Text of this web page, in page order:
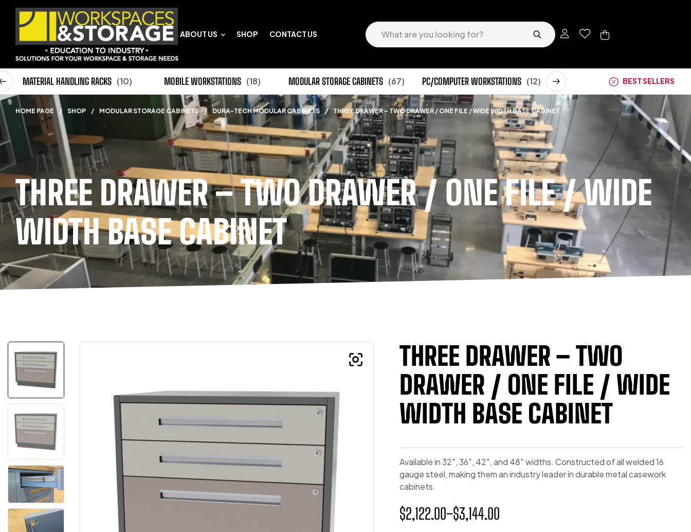
ABOUT US SHOP CONTACT US
MATERIAL HANDLING RACKS (10) MOBILE WORKSTATIONS (18) MODULAR STORAGE CABINETS (67) PC/COMPUTER WORKSTATIONS (12) STORAGE CABINETS (62)
BEST SELLERS
THREE DRAWER – TWO DRAWER / ONE FILE / WIDE
WIDTH BASE CABINET
HOME PAGE / SHOP / MODULAR STORAGE CABINETS / DURA-TECH MODULAR CABINETS / THREE DRAWER – TWO DRAWER / ONE FILE / WIDE WIDTH BASE CABINET
THREE DRAWER – TWO
DRAWER / ONE FILE / WIDE
WIDTH BASE CABINET
Available in 32″, 36″, 42″, and 48″ widths. Constructed of all welded 16
gauge steel, making them an industry leader in durable metal casework
cabinets.
$2,122.00–$3,144.00